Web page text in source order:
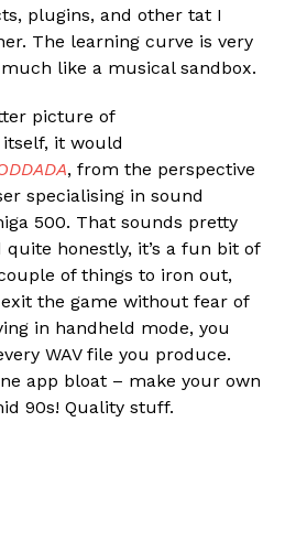
plugins, and other tat I
The learning curve is very
like a musical sandbox.
picture of
it would
, from the perspective
specialising in sound
500. That sounds pretty
honestly, it’s a fun bit of
of things to iron out,
the game without fear of
in handheld mode, you
WAV file you produce.
app bloat – make your own
90s! Quality stuff.